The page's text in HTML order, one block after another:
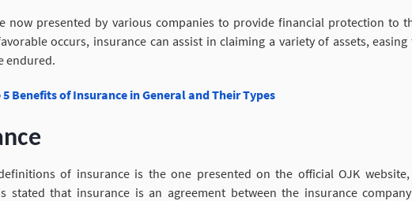
now presented by various companies to provide financial protection to
occurs, insurance can assist in claiming a variety of assets, easing
endured.
5 Benefits of Insurance in General and Their Types
of insurance is the one presented on the official OJK
stated that insurance is an agreement between the insurance